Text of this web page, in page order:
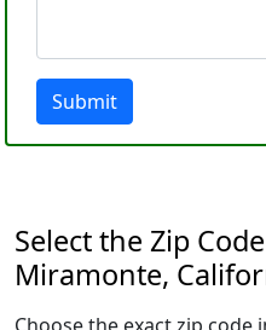
Submit
Select the Zip
Miramonte,